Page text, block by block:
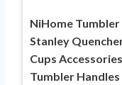
NiHome
Stanley
Cups
Tumbler